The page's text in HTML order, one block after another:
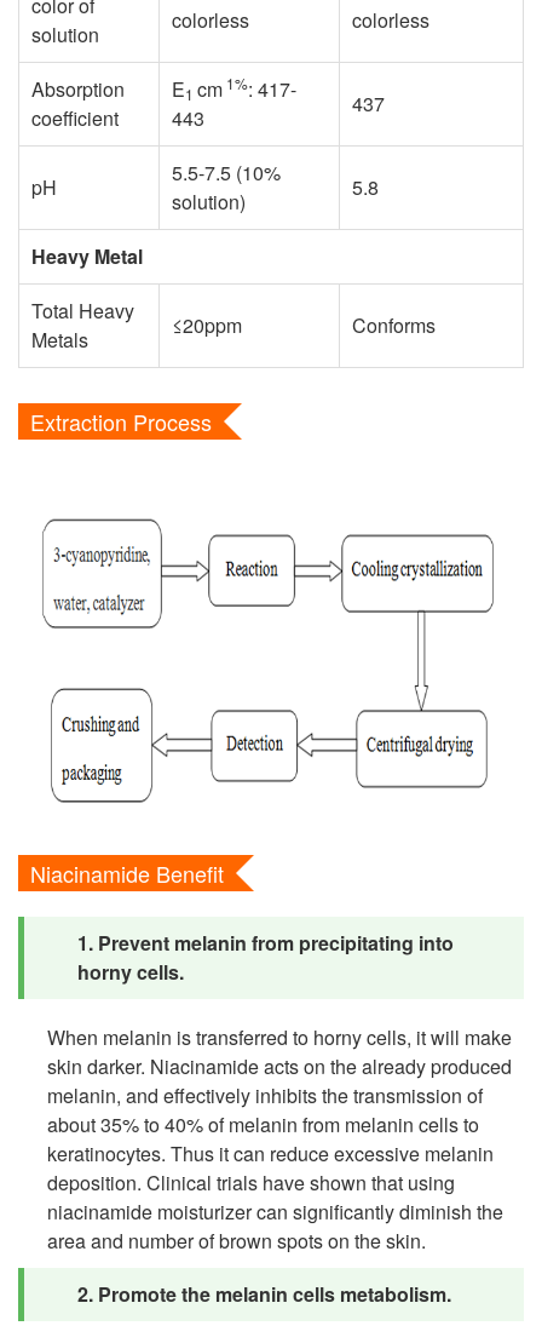
solution
colorless
colorless
Absorption
coefficient
E1 cm 1%: 417-
443
437
pH
5.5-7.5 (10%
solution)
5.8
Heavy Metal
Total Heavy
Metals
≤20ppm Conforms
Extraction Process
Niacinamide Benefit
1. Prevent melanin from precipitating into
horny cells.
When melanin is transferred to horny cells, it will make
skin darker. Niacinamide acts on the already produced
melanin, and effectively inhibits the transmission of
about 35% to 40% of melanin from melanin cells to
keratinocytes. Thus it can reduce excessive melanin
deposition. Clinical trials have shown that using
niacinamide moisturizer can significantly diminish the
area and number of brown spots on the skin.
2. Promote the melanin cells metabolism.